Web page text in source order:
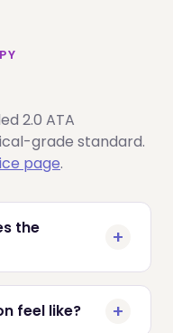
2.0 ATA
grade standard.
page.
the
feel like?